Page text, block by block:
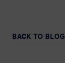
BACK TO BLOG